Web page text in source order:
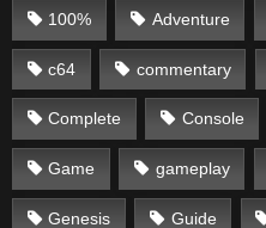
100% Adventure
c64 commentary
Complete Console
Game gameplay
Genesis Guide